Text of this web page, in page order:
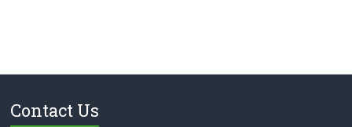
Contact Us